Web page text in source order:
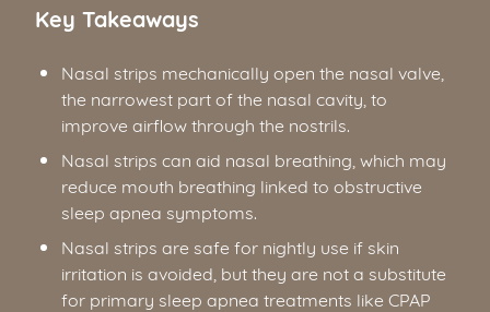
Key Takeaways
Nasal strips mechanically open the nasal valve,
the narrowest part of the nasal cavity, to
improve airflow through the nostrils.
Nasal strips can aid nasal breathing, which may
reduce mouth breathing linked to obstructive
sleep apnea symptoms.
Nasal strips are safe for nightly use if skin
irritation is avoided, but they are not a substitute
for primary sleep apnea treatments like CPAP